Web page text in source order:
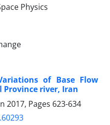
of Base Flow
Province river, Iran
2017, Pages 623-634